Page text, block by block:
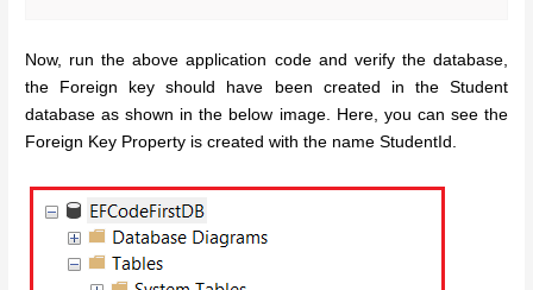
Now, run the above application code and verify the database,
the Foreign key should have been created in the Student
database as shown in the below image. Here, you can see the
Foreign Key Property is created with the name StudentId.